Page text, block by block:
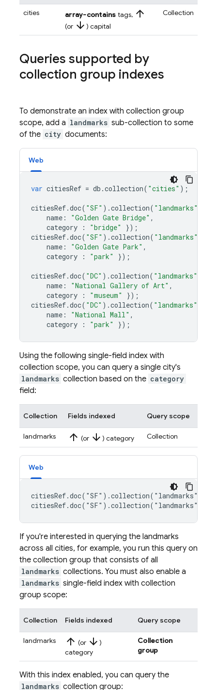
cities
array-contains tags, arrow_upward
(or arrow_downward ) capital
Collection
Queries supported by
collection group indexes
To demonstrate an index with collection group
scope, add a landmarks sub-collection to some
of the city documents:
Web
var citiesRef = db .collection( "cities" );
citiesRef.doc( "SF" ) .collection( "landmarks"
name : "Golden Gate Bridge" ,
category
: "bridge"
});
citiesRef.doc( "SF" ) .collection( "landmarks"
name : "Golden Gate Park" ,
category
: "park" });
citiesRef.doc( "DC" ) .collection( "landmarks"
name : "National Gallery of Art" ,
category
: "museum"
});
citiesRef.doc( "DC" ) .collection( "landmarks"
name : "National Mall" ,
category
: "park" });
Using the following single-field index with
collection scope, you can query a single city's
landmarks collection based on the category
field:
Collection Fields indexed Query scope
landmarks arrow_upward (or arrow_downward ) category Collection
Web
If you're interested in querying the landmarks
across all cities, for example, you run this query on
the collection group that consists of all
landmarks collections. You must also enable a
landmarks single-field index with collection
group scope:
Collection Fields indexed Query scope
landmarks arrow_upward (or arrow_downward )
category
Collection
group
With this index enabled, you can query the
landmarks collection group: